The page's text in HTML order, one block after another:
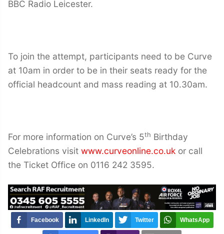
BBC Radio Leicester.
To join the attempt, participants need to be Curve
at 10am in order to be in their seats ready for the
official headcount and mass reading at 10.30am.
For more information on Curve’s 5th Birthday
Celebrations visit www.curveonline.co.uk or call
the Ticket Office on 0116 242 3595.
Facebook LinkedIn Twitter WhatsApp